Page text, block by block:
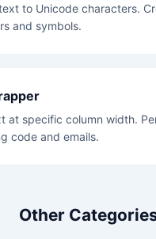
to Unicode characters.
and symbols.
at specific column width.
code and emails.
Other